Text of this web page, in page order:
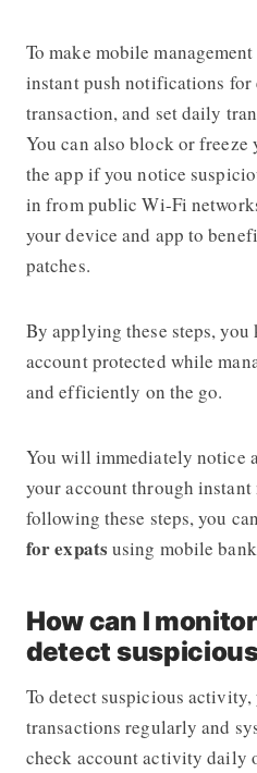
To make mobile
instant push notifications for
transaction, and set daily
You can also block or
the app if you notice
in from public Wi-Fi
your device and app to
patches.
By applying these steps,
account protected while
and efficiently on the go.
You will immediately notice
your account through
following these steps, you
for expatsusing mobile
How can I
detect
To detect suspicious
transactions regularly and
check account activity daily